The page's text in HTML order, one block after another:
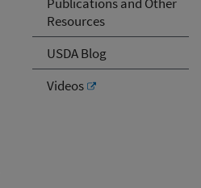
Resources
USDA Blog
Videos